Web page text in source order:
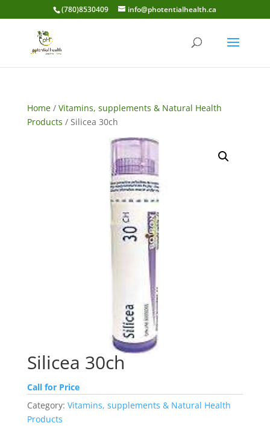
(780)8530409 info@photentialhealth.ca
Home/ Vitamins, supplements & Natural Health
Products / Silicea 30ch
Silicea 30ch
Call for Price
Category: Vitamins, supplements & Natural Health
Products